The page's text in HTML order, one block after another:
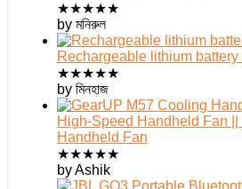
★★★★★
by মনিরুল
Rechargeable lithium
★★★★★
by মিনহাজ
High-Speed Handheld Fan
Handheld Fan
★★★★★
by Ashik